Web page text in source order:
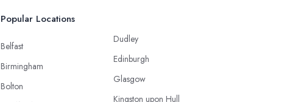
Popular Locations
Belfast
Birmingham
Bolton
Dudley
Edinburgh
Glasgow
Kingston upon Hull